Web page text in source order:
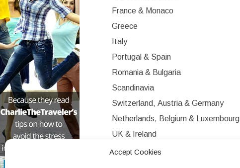
Accept Cookies
France & Monaco
Greece
Italy
Portugal & Spain
Romania & Bulgaria
Scandinavia
Switzerland, Austria & Germany
Netherlands, Belgium & Luxembourg
UK & Ireland
Western Europe